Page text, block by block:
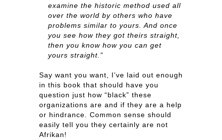
examine the historic method used all
over the world by others who have
problems similar to yours. And once
you see how they got theirs straight,
then you know how you can get
yours straight.”
Say want you want, I’ve laid out enough
in this book that should have you
question just how “black” these
organizations are and if they are a help
or hindrance. Common sense should
easily tell you they certainly are not
Afrikan!